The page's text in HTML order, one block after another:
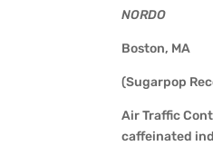
NORDO
Boston, MA
(Sugarpop
Air Traffic
caffeinated